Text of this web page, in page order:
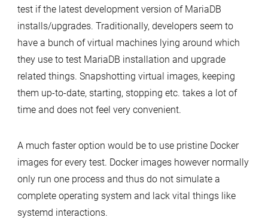
test
MariaDB
install/upgrade
quickly
with
Docker
test if the latest development version of MariaDB
installs/upgrades. Traditionally, developers seem to
have a bunch of virtual machines lying around which
they use to test MariaDB installation and upgrade
related things. Snapshotting virtual images, keeping
them up-to-date, starting, stopping etc. takes a lot of
time and does not feel very convenient.
A much faster option would be to use pristine Docker
images for every test. Docker images however normally
only run one process and thus do not simulate a
complete operating system and lack vital things like
systemd interactions.